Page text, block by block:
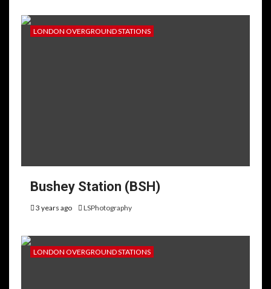
LONDON OVERGROUND STATIONS
Bushey Station (BSH)
3 years ago LSPhotography
LONDON OVERGROUND STATIONS